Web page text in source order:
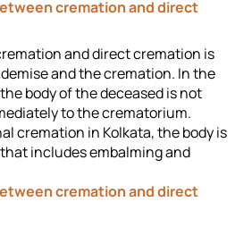
cremation and direct
and direct cremation is
and the cremation. In the
body of the deceased is not
to the crematorium.
cremation in Kolkata, the body is
includes embalming and
cremation and direct